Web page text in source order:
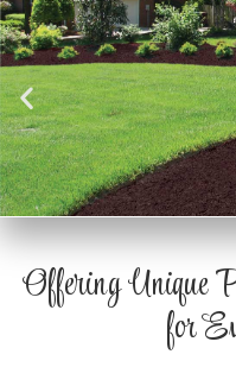
MULCH AND
Schedule a
today!
Offering Unique
for